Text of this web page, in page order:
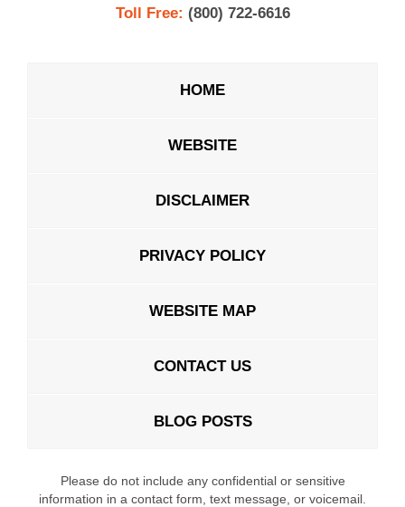
Toll Free: (800) 722-6616
HOME
WEBSITE
DISCLAIMER
PRIVACY POLICY
WEBSITE MAP
CONTACT US
BLOG POSTS
Please do not include any confidential or sensitive
information in a contact form, text message, or voicemail.